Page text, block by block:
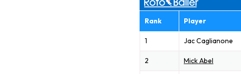
Rank Player
1 Jac Caglianone
2 Mick Abel